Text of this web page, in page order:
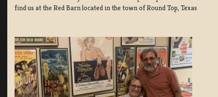
find us at the Red Barn located in the town of Round Top, Texas